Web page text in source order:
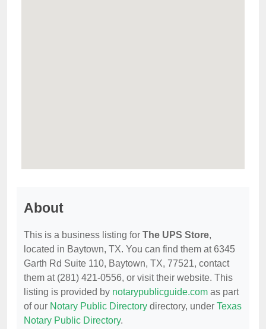
About
This is a business listing for The UPS Store,
located in Baytown, TX. You can find them at 6345
Garth Rd Suite 110, Baytown, TX, 77521, contact
them at (281) 421-0556, or visit their website. This
listing is provided by notarypublicguide.com as part
of our Notary Public Directory directory, under Texas
Notary Public Directory.